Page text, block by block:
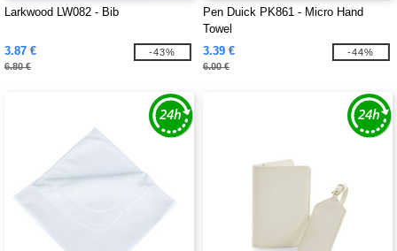
Larkwood LW082 - Bib
3.87 €
6.80 €
-43%
Pen Duick PK861 - Micro Hand
Towel
3.39 €
6.00 €
-44%